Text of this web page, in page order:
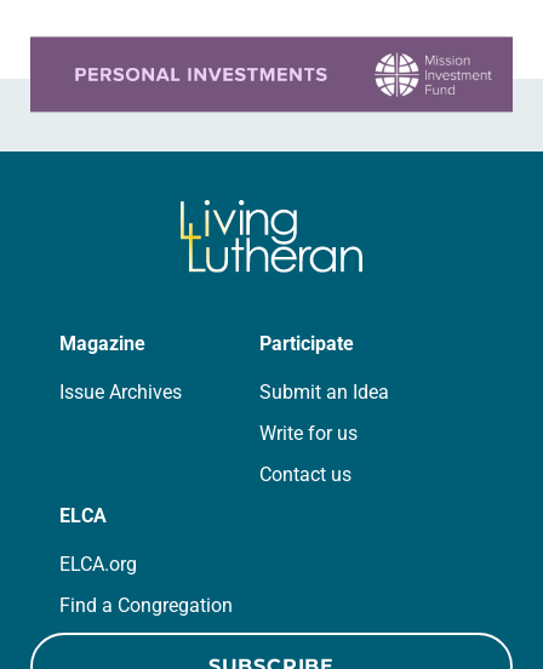
Magazine
Issue Archives
Participate
Submit an Idea
Write for us
Contact us
ELCA
ELCA.org
Find a Congregation